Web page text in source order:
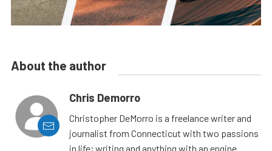
About the author
Chris Demorro
Christopher DeMorro is a freelance writer and
journalist from Connecticut with two passions
in life; writing and anything with an engine.